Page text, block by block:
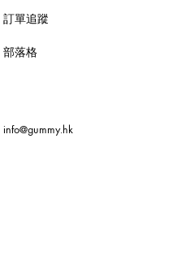
訂單追蹤
部落格
info@gummy.hk